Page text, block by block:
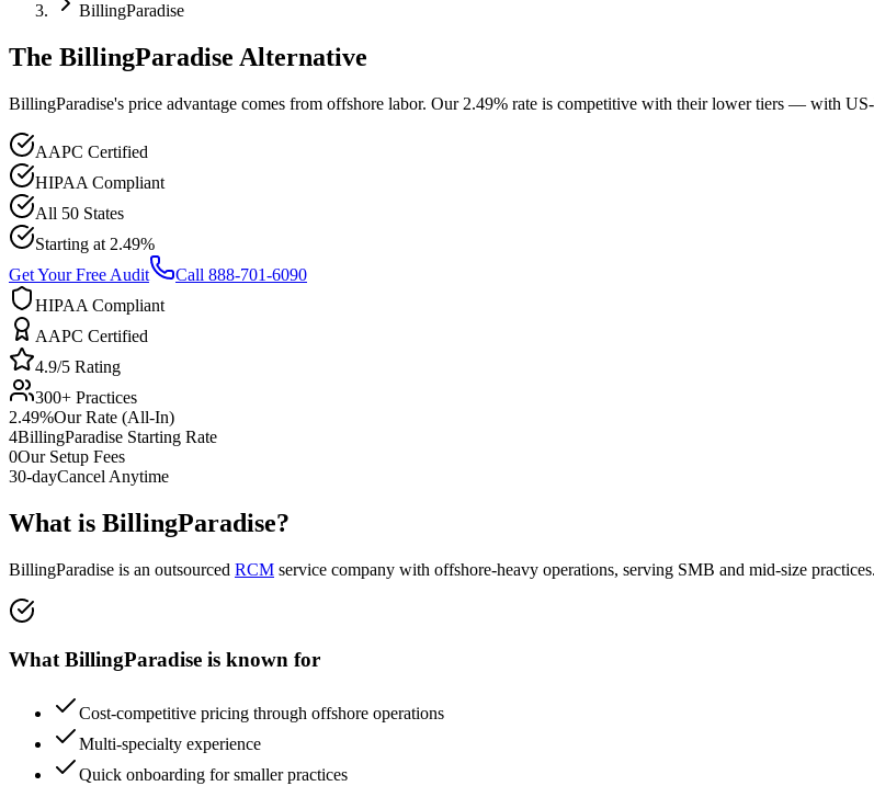
BillingParadise
The BillingParadise Alternative
BillingParadise's price advantage comes from offshore labor. Our 2.49% rate is competitive with their lower tiers — with
AAPC Certified
HIPAA Compliant
All 50 States
Starting at 2.49%
Get Your Free Audit
Call 888-701-6090
HIPAA Compliant
AAPC Certified
4.9/5 Rating
300+ Practices
2.49%Our Rate (All-In)
4BillingParadise Starting Rate
0Our Setup Fees
30-dayCancel Anytime
What is BillingParadise?
BillingParadise is an outsourced RCM service company with offshore-heavy operations, serving SMB and mid-size
WhatBillingParadise is known for
Cost-competitive pricing through offshore operations
Multi-specialty experience
Quick onboarding for smaller practices